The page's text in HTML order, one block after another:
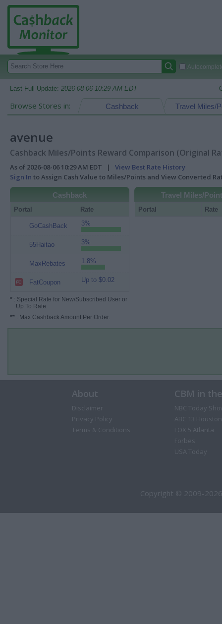
Last Full Update: 2026-08-06 10:29 AM EDT
Browse Stores in: Travel Miles/
Cashback
avenue
Cashback Miles/Points Reward Comparison (Original
As of 2026-08-06 10:29 AM EDT | View Best Rate History
Sign In to Assign Cash Value to Miles/Points and View Converted
Cashback
Portal Rate
GoCashBack 3%
55Haitao 3%
MaxRebates 1.8%
FatCoupon Up to $0.02
* : Special Rate for New/Subscribed User or
Up To Rate.
** : Max Cashback Amount Per Order.
Travel Miles/
Portal Rate
About
Disclaimer
Privacy Policy
Terms & Conditions
CBM in
NBC Today
ABC 13 Houston
FOX 5 Atlanta
Forbes
USA Today
Copyright © 2009-